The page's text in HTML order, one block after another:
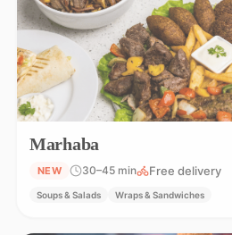
Marhaba
NEW 30–45 min Free delivery
Soups & Salads Wraps & Sandwiches